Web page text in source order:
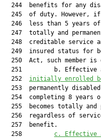
244  benefits for any
245  of duty. However,
246  less than 5 years
247  totally and
248  creditable service
249  insured status for
250  Act, such member is
251         b. Effective
  252
initially enrolled
253  permanently
254  completing 8 years
255  becomes totally and
256  regardless of
  257  benefit.
  258
c. Effective